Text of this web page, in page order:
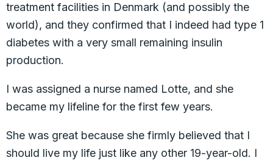
treatment facilities in Denmark (and possibly the
world), and they confirmed that I indeed had type 1
diabetes with a very small remaining insulin
production.
I was assigned a nurse named Lotte, and she
became my lifeline for the first few years.
She was great because she firmly believed that I
should live my life just like any other 19-year-old. I